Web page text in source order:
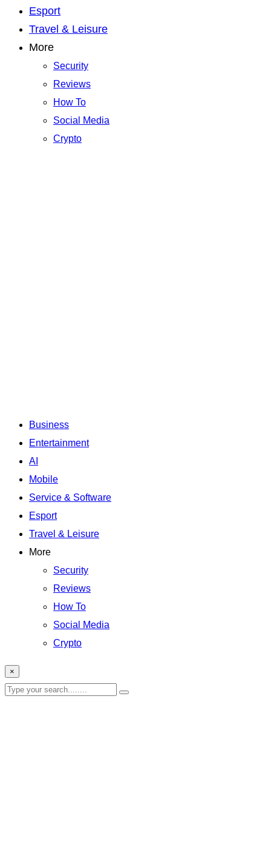
Esport
Travel & Leisure
More
Security
Reviews
How To
Social Media
Crypto
Business
Entertainment
AI
Mobile
Service & Software
Esport
Travel & Leisure
More
Security
Reviews
How To
Social Media
Crypto
×